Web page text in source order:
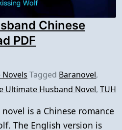
Chinese
PDF
Novels Tagged Baranovel,
Ultimate Husband Novel, TUH
is a Chinese romance
The English version is